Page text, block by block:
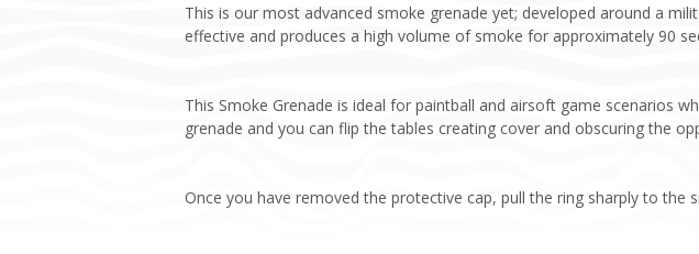
This is our most advanced smoke grenade yet; developed around a
effective and produces a high volume of smoke for approximately 90
This Smoke Grenade is ideal for paintball and airsoft game scenarios
grenade and you can flip the tables creating cover and obscuring the
Once you have removed the protective cap, pull the ring sharply to the